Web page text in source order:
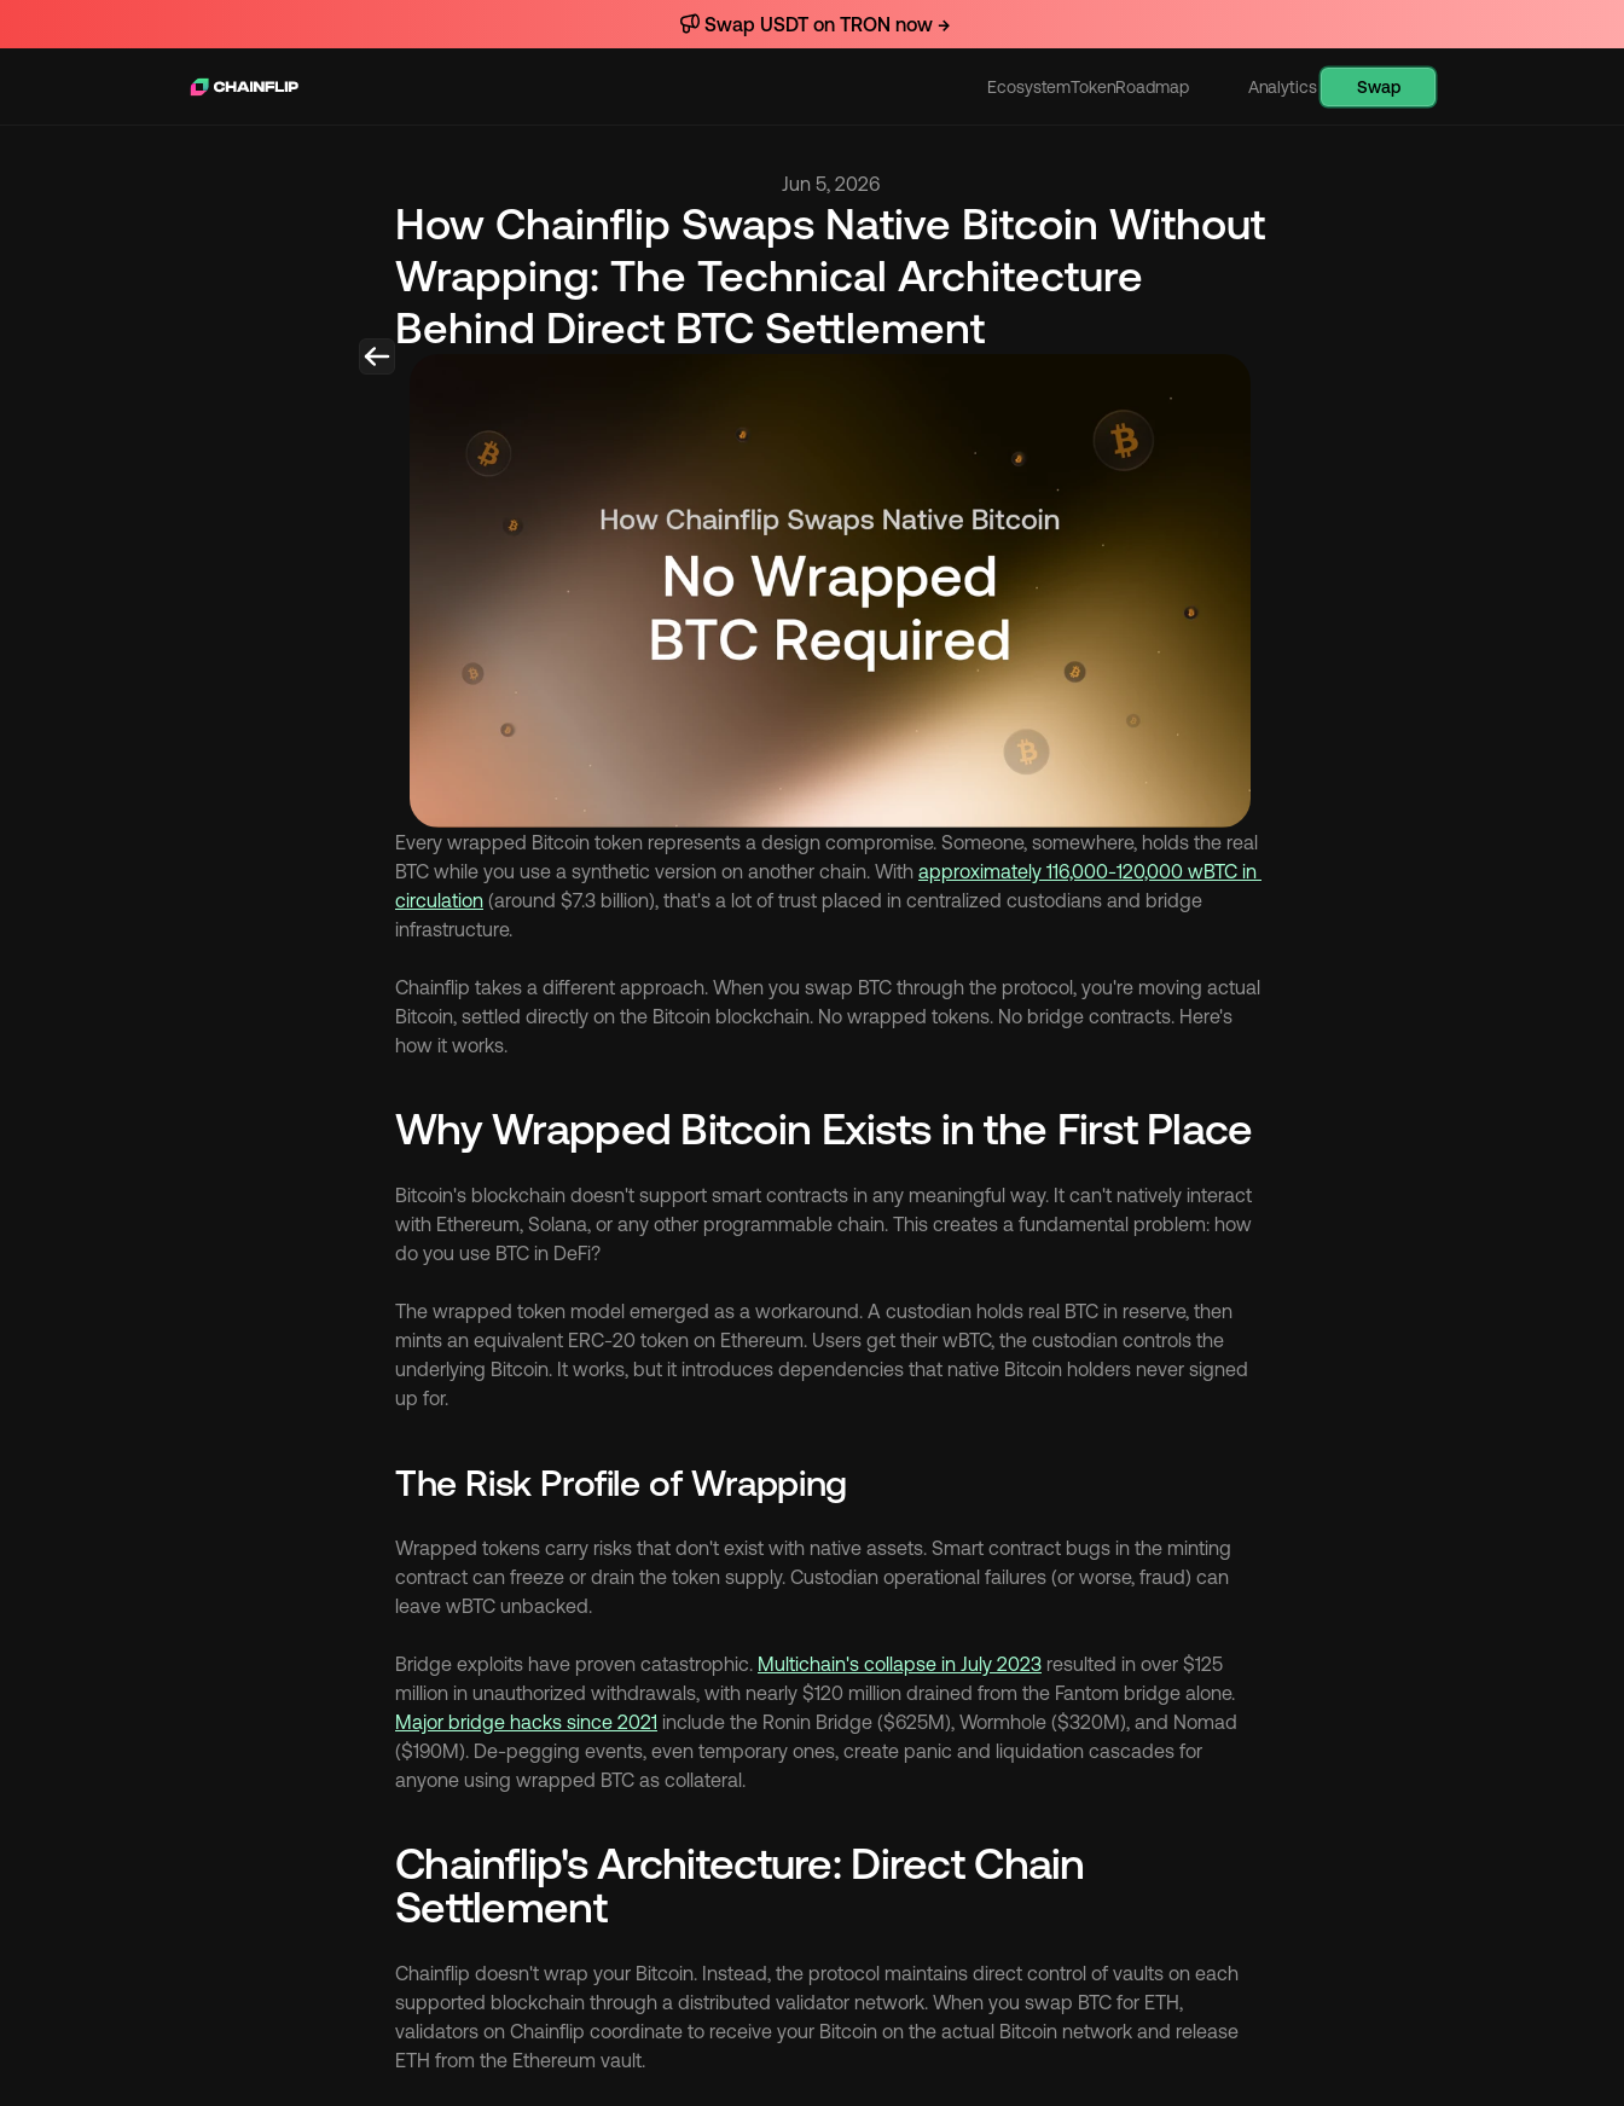
Jun 5, 2026
How Chainflip Swaps Native Bitcoin Without
Wrapping: The Technical Architecture
Behind Direct BTC Settlement
Every wrapped Bitcoin token represents a design compromise. Someone, somewhere, holds the real
BTC while you use a synthetic version on another chain. With approximately 116,000-120,000 wBTC in
circulation (around $7.3 billion), that's a lot of trust placed in centralized custodians and bridge
infrastructure.
Chainflip takes a different approach. When you swap BTC through the protocol, you're moving actual
Bitcoin, settled directly on the Bitcoin blockchain. No wrapped tokens. No bridge contracts. Here's
how it works.
Why Wrapped Bitcoin Exists in the First Place
Bitcoin's blockchain doesn't support smart contracts in any meaningful way. It can't natively interact
with Ethereum, Solana, or any other programmable chain. This creates a fundamental problem: how
do you use BTC in DeFi?
The wrapped token model emerged as a workaround. A custodian holds real BTC in reserve, then
mints an equivalent ERC-20 token on Ethereum. Users get their wBTC, the custodian controls the
underlying Bitcoin. It works, but it introduces dependencies that native Bitcoin holders never signed
up for.
The Risk Profile of Wrapping
Wrapped tokens carry risks that don't exist with native assets. Smart contract bugs in the minting
contract can freeze or drain the token supply. Custodian operational failures (or worse, fraud) can
leave wBTC unbacked.
Bridge exploits have proven catastrophic. Multichain's collapse in July 2023 resulted in over $125
Major bridge hacks since 2021 include the Ronin Bridge ($625M), Wormhole ($320M), and Nomad
($190M). De-pegging events, even temporary ones, create panic and liquidation cascades for
anyone using wrapped BTC as collateral.
Chainflip's Architecture: Direct Chain
Settlement
Chainflip doesn't wrap your Bitcoin. Instead, the protocol maintains direct control of vaults on each
supported blockchain through a distributed validator network. When you swap BTC for ETH,
validators on Chainflip coordinate to receive your Bitcoin on the actual Bitcoin network and release
ETH from the Ethereum vault.
Swap USDT on TRON now →
EcosystemTokenRoadmap Analytics Swap